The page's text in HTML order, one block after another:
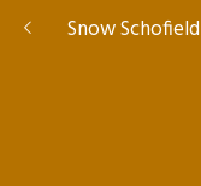
Snow Schofield